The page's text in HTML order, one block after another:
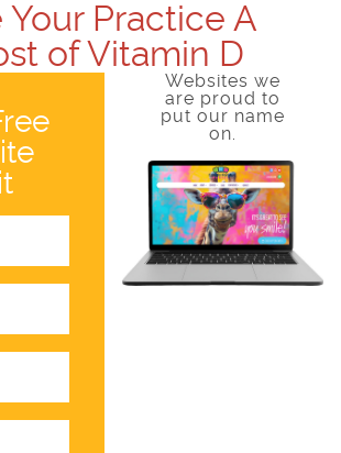
Your Practice A
of Vitamin D
Websites we
are proud to
put our name
on.